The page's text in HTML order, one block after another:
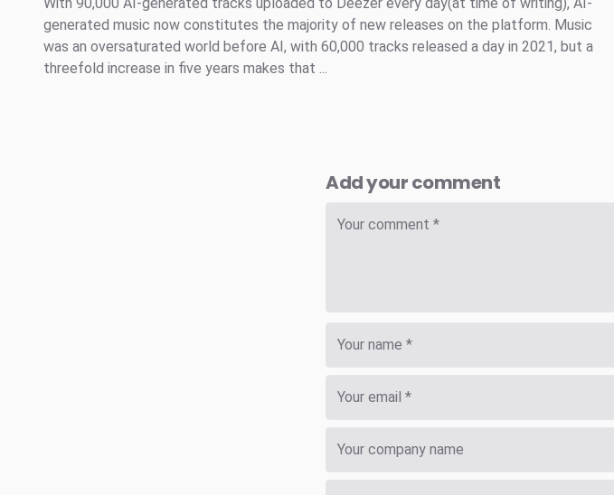
generated music now constitutes the majority of new releases on the platform. Music
was an oversaturated world before AI, with 60,000 tracks released a day in 2021, but a
threefold increase in five years makes that ...
Add your comment